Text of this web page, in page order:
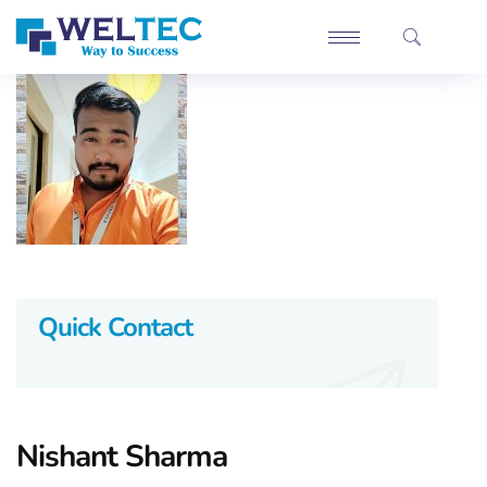
Quick Contact
Nishant Sharma